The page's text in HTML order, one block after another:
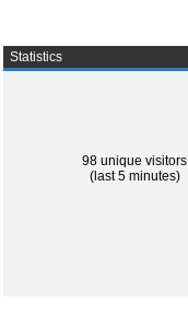
Statistics
98 unique visitors
(last 5 minutes)